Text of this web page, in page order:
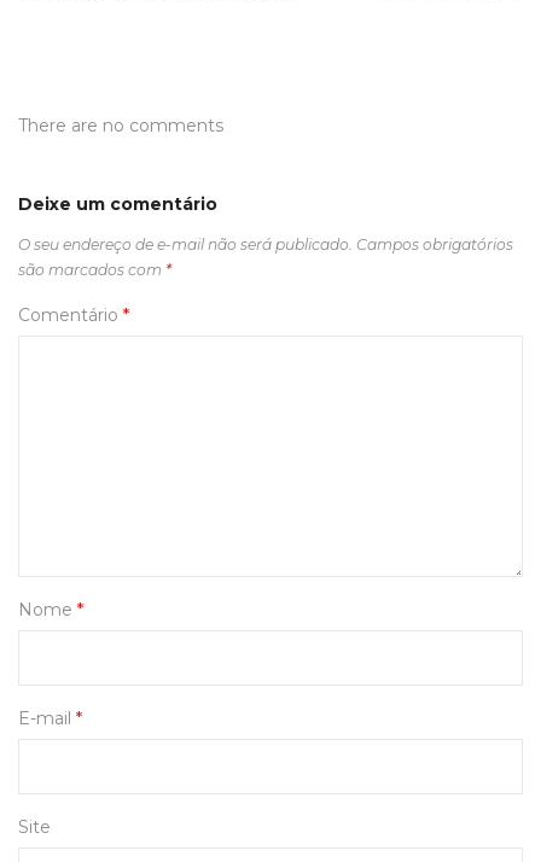
There are no comments
Deixe um comentário
O seu endereço de e-mail não será publicado. Campos obrigatórios
são marcados com *
Comentário *
Nome *
E-mail *
Site